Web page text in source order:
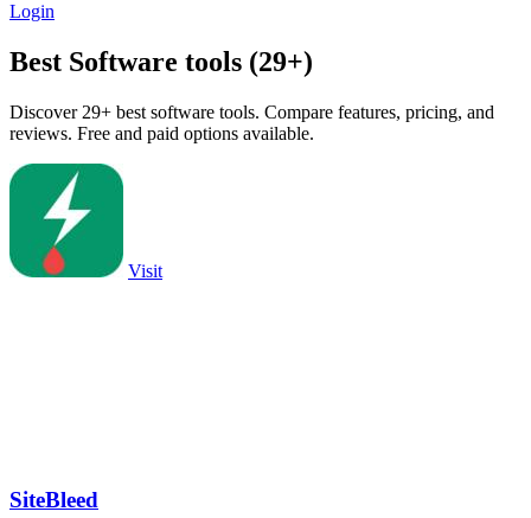
Login
Best Software tools (29+)
Discover 29+ best software tools. Compare features, pricing, and
reviews. Free and paid options available.
Visit
SiteBleed